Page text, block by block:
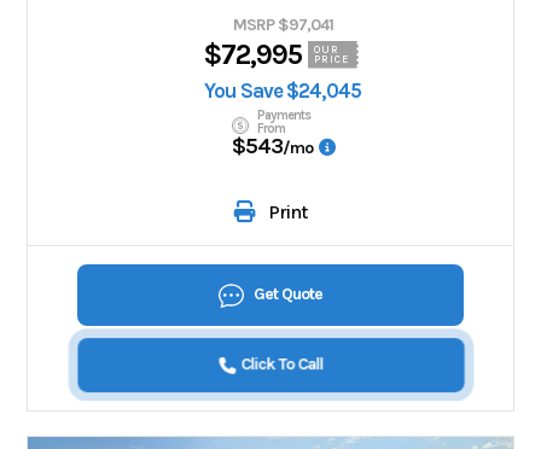
MSRP $97,041
$72,995
OUR
PRICE
You Save $24,045
Payments
From
$543/mo
Print
Get Quote
Click To Call